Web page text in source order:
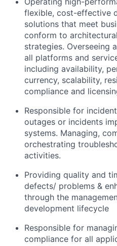
flexible, cost-effective
solutions that meet
conform to
strategies. Overseeing
all platforms and
including availability,
currency, scalability,
compliance and
Responsible for
outages or incidents
systems. Managing,
orchestrating
activities.
Providing quality and
defects/ problems &
through the
development lifecycle
Responsible for
compliance for all